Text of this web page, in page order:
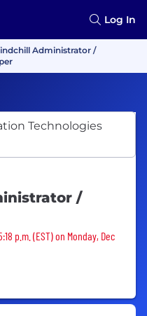
Log In
Administrator /
/
p.m. (EST) on Monday, Dec